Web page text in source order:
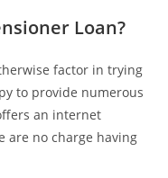
Loan?
factor in trying
to provide numerous
an internet
are no charge having